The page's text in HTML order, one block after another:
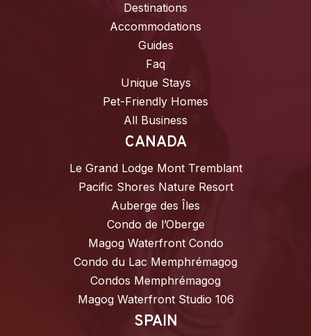
Destinations
Accommodations
Guides
Faq
Unique Stays
Pet-Friendly Homes
All Business
CANADA
Le Grand Lodge Mont Tremblant
Pacific Shores Nature Resort
Auberge des Îles
Condo de l’Oberge
Magog Waterfront Condo
Condo du Lac Memphrémagog
Condos Memphrémagog
Magog Waterfront Studio 106
SPAIN